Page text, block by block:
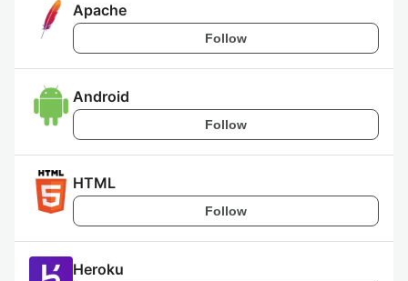
Apache
Follow
Android
Follow
HTML
Follow
Heroku